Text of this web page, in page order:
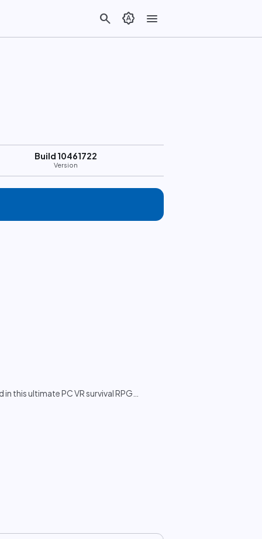
search brightness_auto menu
Build 10461722
Version
this ultimate PC VR survival RPG